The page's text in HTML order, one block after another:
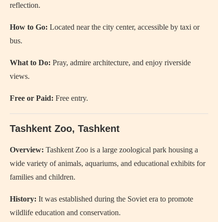
reflection.
How to Go: Located near the city center, accessible by taxi or
bus.
What to Do: Pray, admire architecture, and enjoy riverside
views.
Free or Paid: Free entry.
Tashkent Zoo, Tashkent
Overview: Tashkent Zoo is a large zoological park housing a
wide variety of animals, aquariums, and educational exhibits for
families and children.
History: It was established during the Soviet era to promote
wildlife education and conservation.